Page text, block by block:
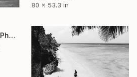
80 x 53.3 in
"Stone Dependence" Photograph